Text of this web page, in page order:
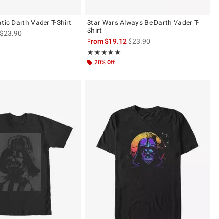
Darth Vader T-Shirt
is sales price, the original price is
$23.90
Star Wars Always Be Darth Vader T-
Shirt
From$19.12is sales price, the original
$23.90
★★★★★
Rating, 5 out of 5
★★★★★
20% Off